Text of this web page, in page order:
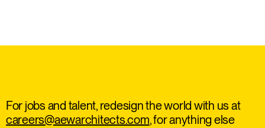
For jobs and talent, redesign the world with us at
careers@aewarchitects.com, for anything else